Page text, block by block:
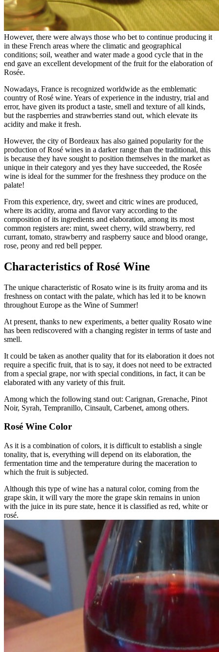
However, there were always those who bet to continue producing it
in these French areas where the climatic and geographical
conditions; soil, weather and water made a good cycle that in the
end gave an excellent development of the fruit for the elaboration of
Rosée.
Nowadays, France is recognized worldwide as the emblematic
country of Rosé wine. Years of experience in the industry, trial and
error, have given its product a taste, smell and texture of all kinds,
but the raspberries and strawberries stand out, which elevate its
acidity and make it fresh.
However, the city of Bordeaux has also gained popularity for the
production of Rosé wines in a darker range than the traditional, this
is because they have sought to position themselves in the market as
unique in their category and yes they have succeeded, the Rosée
wine is ideal for the summer for the freshness they produce on the
palate!
From this experience, dry, sweet and citric wines are produced,
where its acidity, aroma and flavor vary according to the
composition of its ingredients and elaboration, among its most
common registers are: mint, sweet cherry, wild strawberry, red
currant, tomato, strawberry and raspberry sauce and blood orange,
rose, peony and red bell pepper.
Characteristics of Rosé Wine
The unique characteristic of Rosato wine is its fruity aroma and its
freshness on contact with the palate, which has led it to be known
throughout Europe as the Wine of Summer!
At present, thanks to new experiments, a better quality Rosato wine
has been rediscovered with a changing register in terms of taste and
smell.
It could be taken as another quality that for its elaboration it does not
require a specific fruit, that is to say, it does not need to be extracted
from a special grape, nor with special conditions, in fact, it can be
elaborated with any variety of this fruit.
Among which the following stand out: Carignan, Grenache, Pinot
Noir, Syrah, Tempranillo, Cinsault, Carbenet, among others.
Rosé Wine Color
As it is a combination of colors, it is difficult to establish a single
tonality, that is, everything will depend on its elaboration, the
fermentation time and the temperature during the maceration to
which the fruit is subjected.
Although this type of wine has a natural color, coming from the
grape skin, it will vary the more the grape skin remains in union
with the juice in its pure state, hence it is classified as red, white or
rosé.